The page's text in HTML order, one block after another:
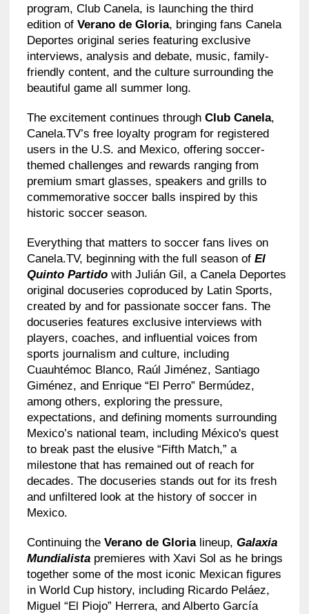
program, Club Canela, is launching the third
edition of Verano de Gloria, bringing fans Canela
Deportes original series featuring exclusive
interviews, analysis and debate, music, family-
friendly content, and the culture surrounding the
beautiful game all summer long.
The excitement continues through Club Canela,
Canela.TV’s free loyalty program for registered
users in the U.S. and Mexico, offering soccer-
themed challenges and rewards ranging from
premium smart glasses, speakers and grills to
commemorative soccer balls inspired by this
historic soccer season.
Everything that matters to soccer fans lives on
Canela.TV, beginning with the full season of El
Quinto Partidowith Julián Gil, a Canela Deportes
original docuseries coproduced by Latin Sports,
created by and for passionate soccer fans. The
docuseries features exclusive interviews with
players, coaches, and influential voices from
sports journalism and culture, including
Cuauhtémoc Blanco, Raúl Jiménez, Santiago
Giménez, and Enrique “El Perro” Bermúdez,
among others, exploring the pressure,
expectations, and defining moments surrounding
Mexico’s national team, including México's quest
to break past the elusive “Fifth Match,” a
milestone that has remained out of reach for
decades. The docuseries stands out for its fresh
and unfiltered look at the history of soccer in
Mexico.
Continuing the Verano de Glorialineup, Galaxia
Mundialistapremieres with Xavi Sol as he brings
together some of the most iconic Mexican figures
in World Cup history, including Ricardo Peláez,
Miguel “El Piojo” Herrera, and Alberto García